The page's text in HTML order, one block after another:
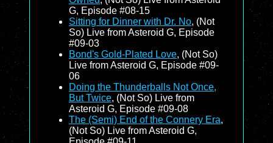
G, Episode #08-15
Sitting for Dinner with Dr. No, (Not
So) Live from Asteroid G, Episode
#09-03
Bond's Gold-Plated Love, (Not So)
Live from Asteroid G, Episode #09-
06
Doing the Thunderballs Not Once,
But Twice, (Not So) Live from
Asteroid G, Episode #09-08
The (Semi) End of the Connery Era,
(Not So) Live from Asteroid G,